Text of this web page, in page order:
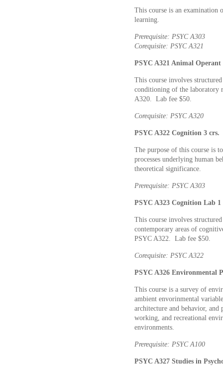
This course is an examination
learning.
Prerequisite: PSYC A303
Corequisite: PSYC A321
PSYC A321 Animal Operant
This course involves
conditioning of the laboratory
A320. Lab fee $50.
Corequisite: PSYC A320
PSYC A322 Cognition 3 crs.
The purpose of this course is
processes underlying human
theoretical significance.
Prerequisite: PSYC A303
PSYC A323 Cognition Lab 1
This course involves
contemporary areas of
PSYC A322. Lab fee $50.
Corequisite: PSYC A322
PSYC A326 Environmental
This course is a survey of
ambient envorinmental
architecture and behavior,
working, and recreational
environments.
Prerequisite: PSYC A100
PSYC A327 Studies in